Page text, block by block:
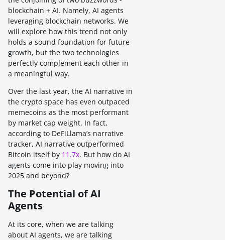
blockchain + AI. Namely, AI agents
leveraging blockchain networks. We
will explore how this trend not only
holds a sound foundation for future
growth, but the two technologies
perfectly complement each other in
a meaningful way.
Over the last year, the AI narrative in
the crypto space has even outpaced
memecoins as the most performant
by market cap weight. In fact,
according to DeFiLlama’s narrative
tracker, AI narrative outperformed
Bitcoin itself by 11.7x. But how do AI
agents come into play moving into
2025 and beyond?
The Potential of AI
Agents
At its core, when we are talking
about AI agents, we are talking